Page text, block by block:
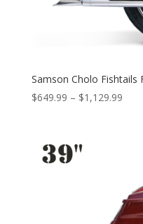
Samson Cholo Fishtails
$649.99 – $1,129.99Price